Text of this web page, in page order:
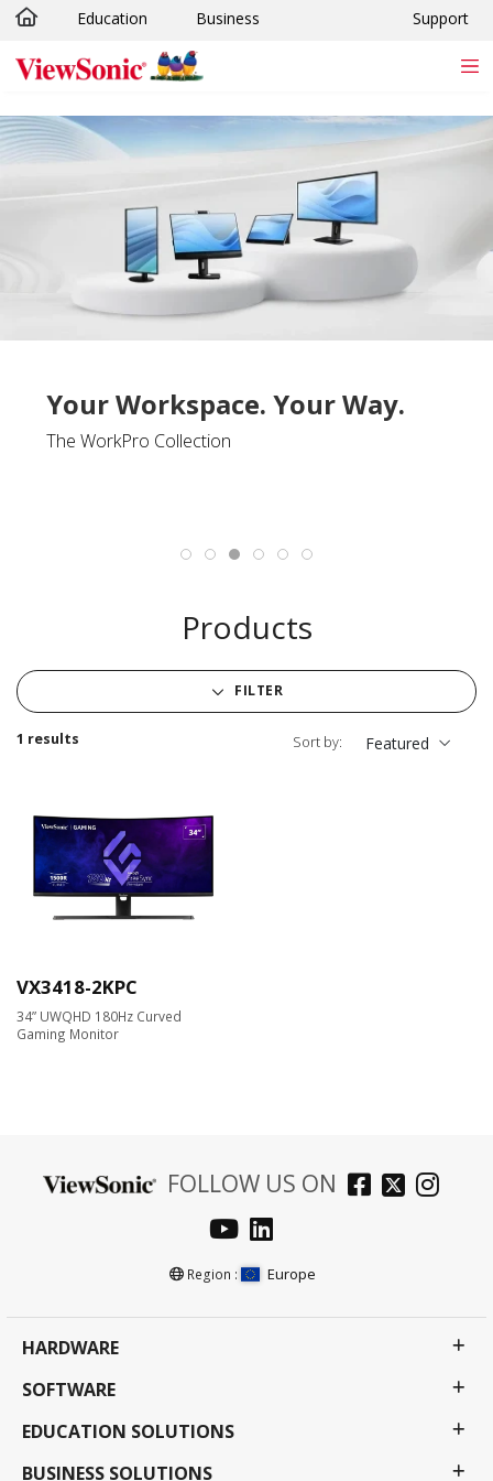
Skip to main content
Education Business Support
Your Workspace. Your Way.
The WorkPro Collection
Products
FILTER
1 results Sort by: Featured
VX3418-2KPC
34” UWQHD 180Hz Curved
Gaming Monitor
FOLLOW US ON
Region : Europe
HARDWARE
SOFTWARE
EDUCATION SOLUTIONS
BUSINESS SOLUTIONS